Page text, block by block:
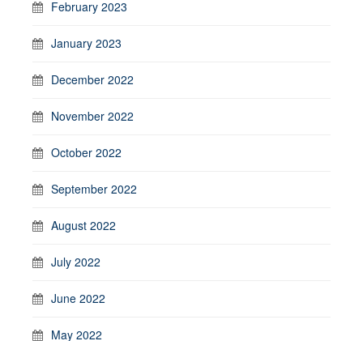
February 2023
January 2023
December 2022
November 2022
October 2022
September 2022
August 2022
July 2022
June 2022
May 2022